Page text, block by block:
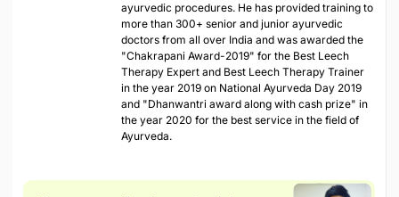
ayurvedic procedures. He has provided training to
more than 300+ senior and junior ayurvedic
doctors from all over India and was awarded the
"Chakrapani Award-2019" for the Best Leech
Therapy Expert and Best Leech Therapy Trainer
in the year 2019 on National Ayurveda Day 2019
and "Dhanwantri award along with cash prize" in
the year 2020 for the best service in the field of
Ayurveda.